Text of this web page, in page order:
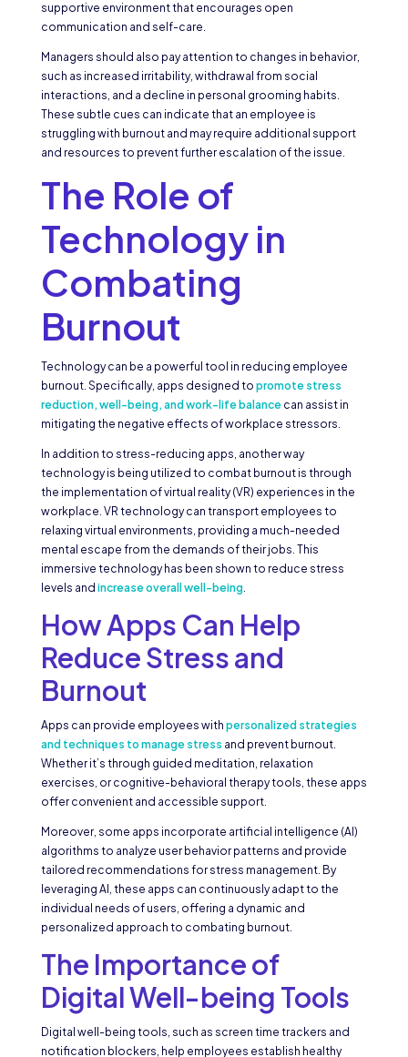
supportive environment that encourages open
communication and self-care.
Managers should also pay attention to changes in behavior,
such as increased irritability, withdrawal from social
interactions, and a decline in personal grooming habits.
These subtle cues can indicate that an employee is
struggling with burnout and may require additional support
and resources to prevent further escalation of the issue.
The Role of
Technology in
Combating
Burnout
Technology can be a powerful tool in reducing employee
burnout. Specifically, apps designed to promote stress
reduction, well-being, and work-life balancecan assist in
mitigating the negative effects of workplace stressors.
In addition to stress-reducing apps, another way
technology is being utilized to combat burnout is through
the implementation of virtual reality (VR) experiences in the
workplace. VR technology can transport employees to
relaxing virtual environments, providing a much-needed
mental escape from the demands of their jobs. This
immersive technology has been shown to reduce stress
levels and increase overall well-being.
How Apps Can Help
Reduce Stress and
Burnout
Apps can provide employees with personalized strategies
and techniques to manage stress and prevent burnout.
Whether it’s through guided meditation, relaxation
exercises, or cognitive-behavioral therapy tools, these apps
offer convenient and accessible support.
Moreover, some apps incorporate artificial intelligence (AI)
algorithms to analyze user behavior patterns and provide
tailored recommendations for stress management. By
leveraging AI, these apps can continuously adapt to the
individual needs of users, offering a dynamic and
personalized approach to combating burnout.
The Importance of
Digital Well-being Tools
Digital well-being tools, such as screen time trackers and
notification blockers, help employees establish healthy